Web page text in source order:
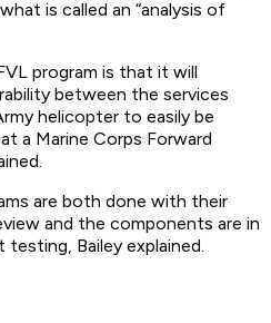
is called an “analysis of
program is that it will
between the services
helicopter to easily be
a Marine Corps Forward
are both done with their
and the components are in
Bailey explained.